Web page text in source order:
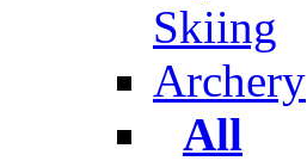
Skiing
Archery
All